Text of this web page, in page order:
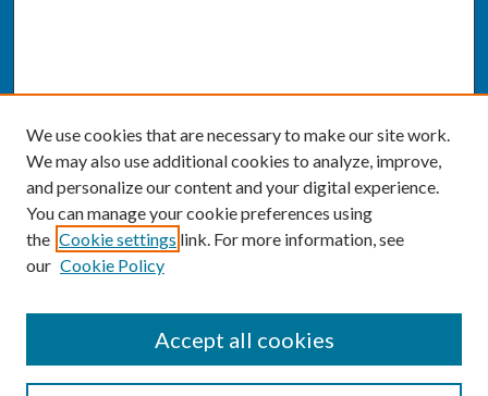
Enter search terms:
We use cookies that are necessary to make our site work.
We may also use additional cookies to analyze, improve,
and personalize our content and your digital experience.
You can manage your cookie preferences using
the Cookie settings link. For more information, see
our Cookie Policy
Accept all cookies